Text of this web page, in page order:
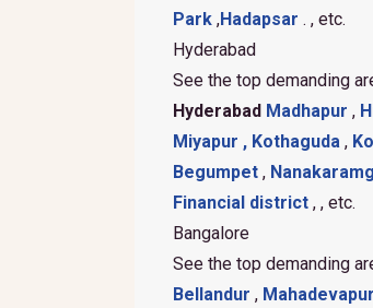
Park,Hadapsar. , etc.
Hyderabad
See the top demanding
Hyderabad Madhapur,
Miyapur , Kothaguda,
Begumpet,
Financial district, , etc.
Bangalore
See the top demanding
Bellandur,